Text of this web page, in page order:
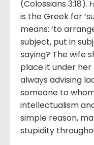
(Colossians 3:18).
is the Greek for
means: ‘to
subject, put in
saying? The wife
place it under her
always advising
someone to
intellectualism
simple reason,
stupidity